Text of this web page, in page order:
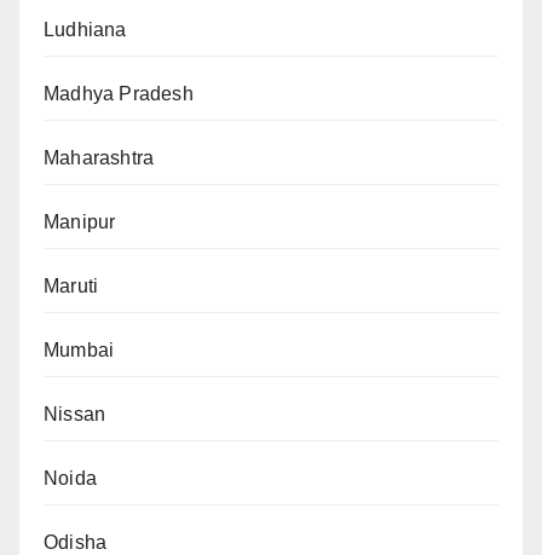
Ludhiana
Madhya Pradesh
Maharashtra
Manipur
Maruti
Mumbai
Nissan
Noida
Odisha